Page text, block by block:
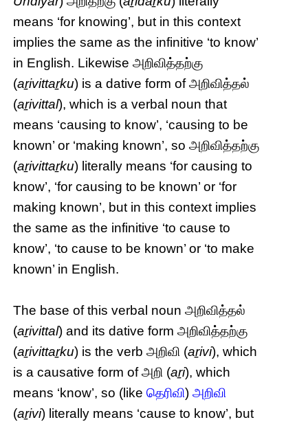
means ‘for knowing’, but in this context
implies the same as the infinitive ‘to know’
in English. Likewise அறிவித்தற்கு
(aṟivittaṟku) is a dative form of அறிவித்தல்
(aṟivittal), which is a verbal noun that
means ‘causing to know’, ‘causing to be
known’ or ‘making known’, so அறிவித்தற்கு
(aṟivittaṟku) literally means ‘for causing to
know’, ‘for causing to be known’ or ‘for
making known’, but in this context implies
the same as the infinitive ‘to cause to
know’, ‘to cause to be known’ or ‘to make
known’ in English.
The base of this verbal noun அறிவித்தல்
(aṟivittal) and its dative form அறிவித்தற்கு
(aṟivittaṟku) is the verb அறிவி (aṟivi), which
is a causative form of அறி (aṟi), which
means ‘know’, so (likeதெரிவி)அறிவி
(aṟivi) literally means ‘cause to know’, but